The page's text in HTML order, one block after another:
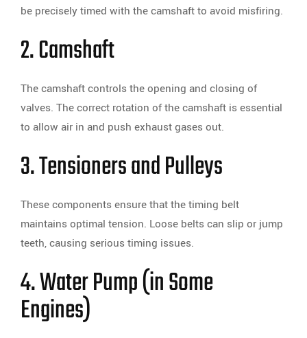
be precisely timed with the camshaft to avoid misfiring.
2. Camshaft
The camshaft controls the opening and closing of
valves. The correct rotation of the camshaft is essential
to allow air in and push exhaust gases out.
3. Tensioners and Pulleys
These components ensure that the timing belt
maintains optimal tension. Loose belts can slip or jump
teeth, causing serious timing issues.
4. Water Pump (in Some
Engines)